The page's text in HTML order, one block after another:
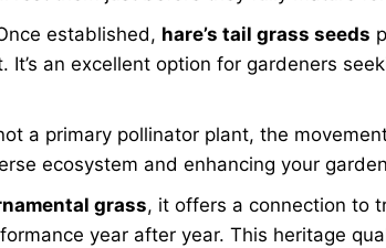
established, hare’s tail grass seeds
an excellent option for gardeners
a primary pollinator plant, the
ecosystem and enhancing your
grass, it offers a connection to
year after year. This heritage